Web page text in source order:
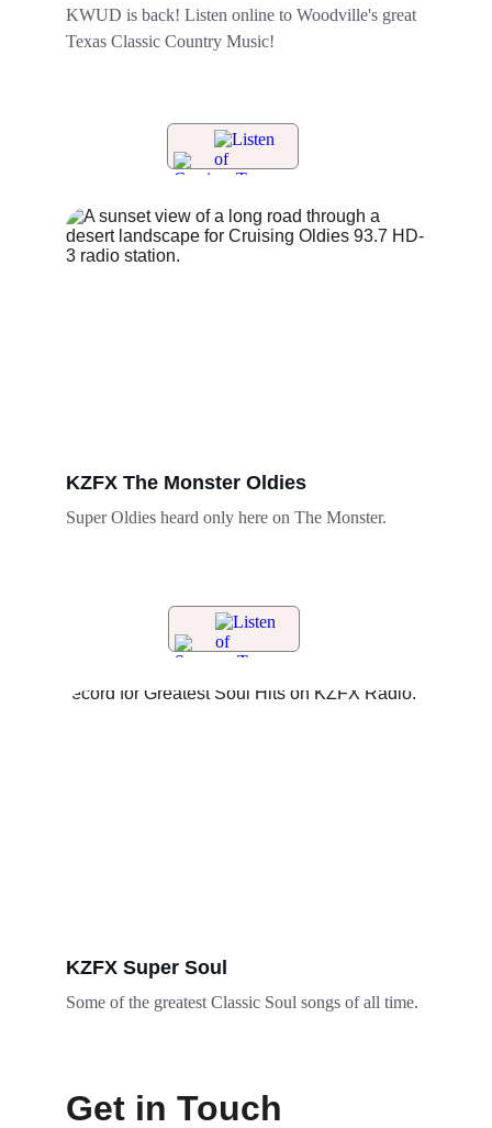
KZFX The Monster Oldies
Super Oldies heard only here on The Monster.
Some of the greatest Classic Soul songs of all time.
KZFX Super Soul
KWUD is back! Listen online to Woodville's great
Texas Classic Country Music!
Get in Touch